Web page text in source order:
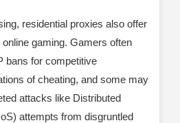
residential proxies also offer
gaming. Gamers often
bans for competitive
of cheating, and some may
attacks like Distributed
attempts from disgruntled